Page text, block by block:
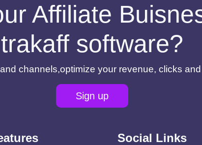
Affiliate
trakaff software?
channels,optimize your revenue, clicks
Sign up
Social Links